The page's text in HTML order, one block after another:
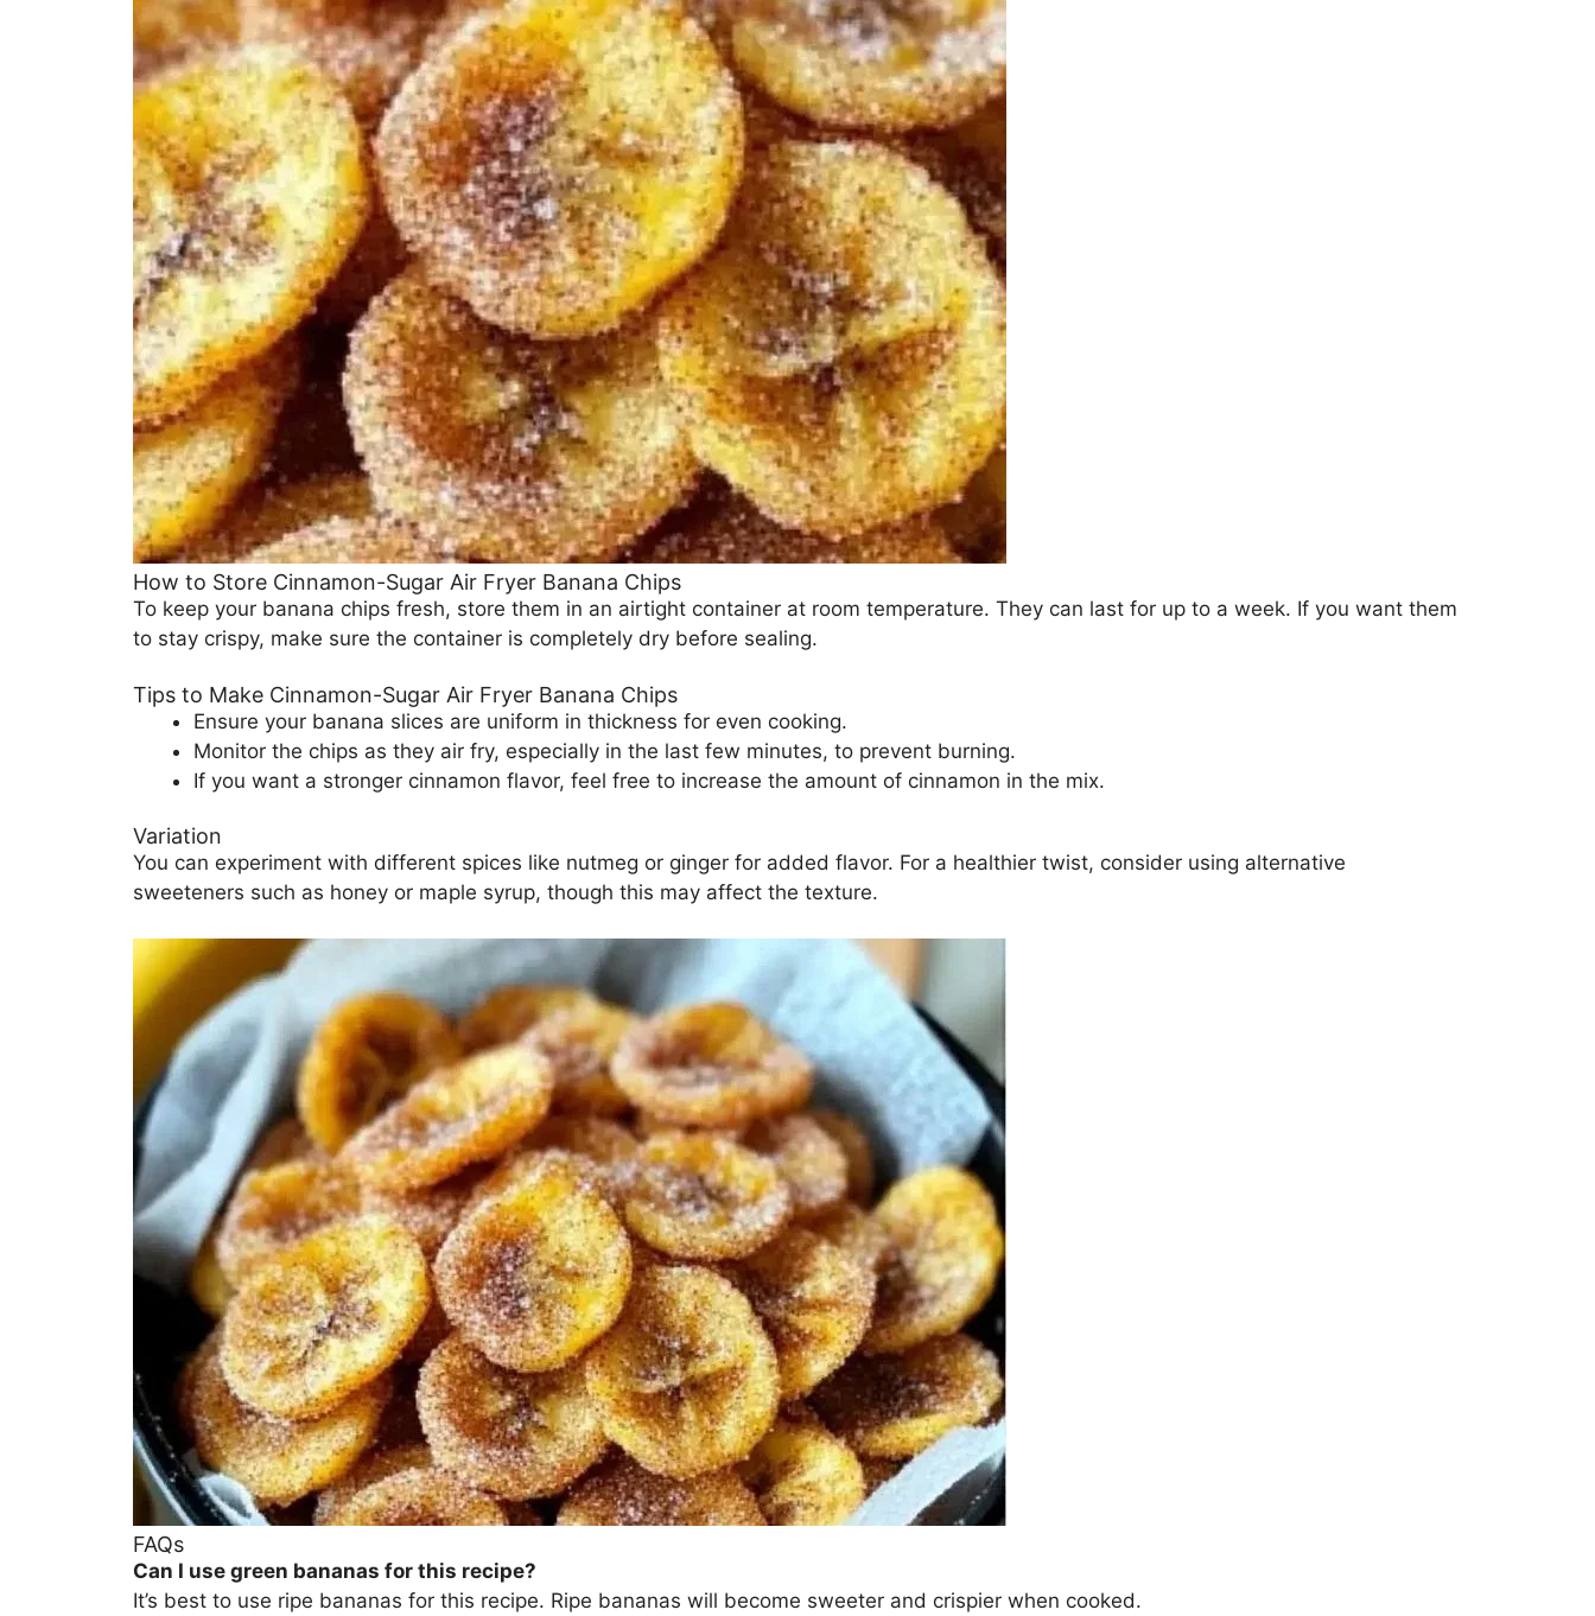
How to Store Cinnamon-Sugar Air Fryer Banana Chips
To keep your banana chips fresh, store them in an airtight container at room temperature. They can last for up to a week. If you want them
to stay crispy, make sure the container is completely dry before sealing.
Tips to Make Cinnamon-Sugar Air Fryer Banana Chips
Ensure your banana slices are uniform in thickness for even cooking.
Monitor the chips as they air fry, especially in the last few minutes, to prevent burning.
If you want a stronger cinnamon flavor, feel free to increase the amount of cinnamon in the mix.
Variation
You can experiment with different spices like nutmeg or ginger for added flavor. For a healthier twist, consider using alternative
sweeteners such as honey or maple syrup, though this may affect the texture.
FAQs
Can I use green bananas for this recipe?
It’s best to use ripe bananas for this recipe. Ripe bananas will become sweeter and crispier when cooked.